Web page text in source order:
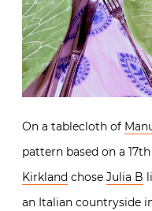
On a tablecloth of
pattern based on a
Kirkland chose Julia B
an Italian countryside